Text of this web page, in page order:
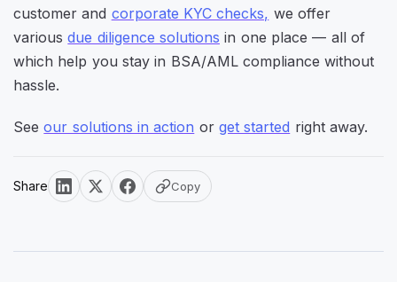
customer and corporate KYC checks, we offer
variousdue diligence solutions in one place — all of
which help you stay in BSA/AML compliance without
hassle.
Seeour solutions in action or get started right away.
Share Copy